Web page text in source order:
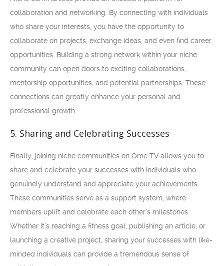
collaboration and networking. By connecting with individuals
who share your interests, you have the opportunity to
collaborate on projects, exchange ideas, and even find career
opportunities. Building a strong network within your niche
community can open doors to exciting collaborations,
mentorship opportunities, and potential partnerships. These
connections can greatly enhance your personal and
professional growth.
5. Sharing and Celebrating Successes
Finally, joining niche communities on Ome TV allows you to
share and celebrate your successes with individuals who
genuinely understand and appreciate your achievements.
These communities serve as a support system, where
members uplift and celebrate each other’s milestones.
Whether it’s reaching a fitness goal, publishing an article, or
launching a creative project, sharing your successes with like-
minded individuals can provide a tremendous sense of